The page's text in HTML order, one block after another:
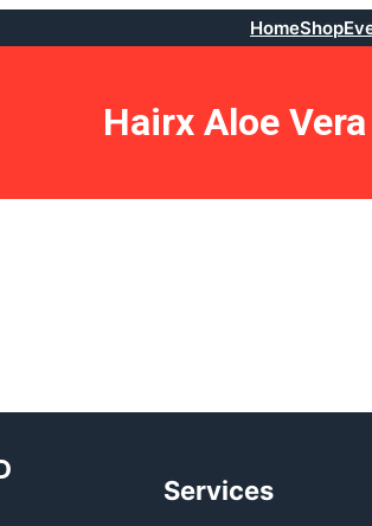
HomeShop
Hairx Aloe Vera
Services